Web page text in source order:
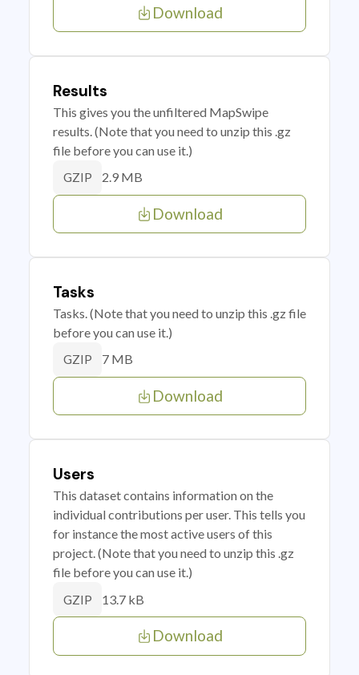
Download
Results
This gives you the unfiltered MapSwipe
results. (Note that you need to unzip this .gz
file before you can use it.)
GZIP 2.9 MB
Download
Tasks
Tasks. (Note that you need to unzip this .gz file
before you can use it.)
GZIP 7 MB
Download
Users
This dataset contains information on the
individual contributions per user. This tells you
for instance the most active users of this
project. (Note that you need to unzip this .gz
file before you can use it.)
GZIP 13.7 kB
Download